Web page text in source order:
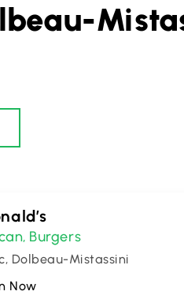
, Burgers
Dolbeau-Mistassini
Now